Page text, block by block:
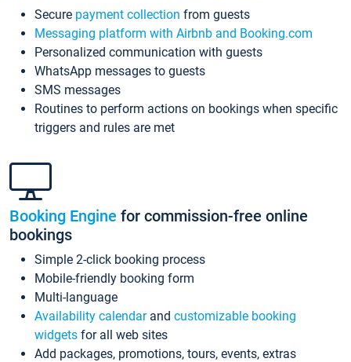
Secure payment collection from guests
Messaging platform with Airbnb and Booking.com
Personalized communication with guests
WhatsApp messages to guests
SMS messages
Routines to perform actions on bookings when specific
triggers and rules are met
Booking Engine for commission-free online
bookings
Simple 2-click booking process
Mobile-friendly booking form
Multi-language
Availability calendarand customizable booking
widgets for all web sites
Add packages, promotions, tours, events, extras